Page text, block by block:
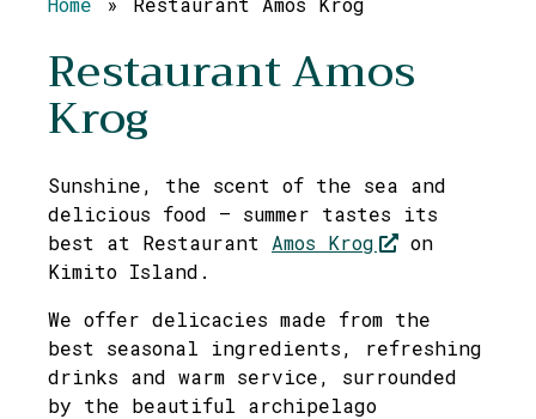
Restaurant Amos
Krog
Sunshine, the scent of the sea and
delicious food – summer tastes its
best at Restaurant Amos Krog
on
Kimito Island.
We offer delicacies made from the
best seasonal ingredients, refreshing
drinks and warm service, surrounded
by the beautiful archipelago